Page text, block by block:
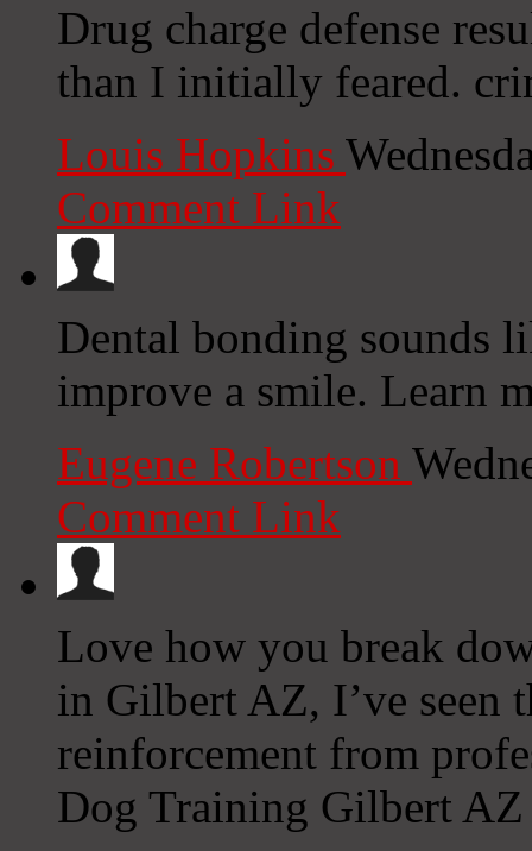
Drug charge defense
than I initially feared.
Louis Hopkins
Comment Link
Dental bonding sounds
improve a smile. Learn
Eugene Robertson
Comment Link
Love how you break
in Gilbert AZ, I’ve seen
reinforcement from
Dog Training Gilbert